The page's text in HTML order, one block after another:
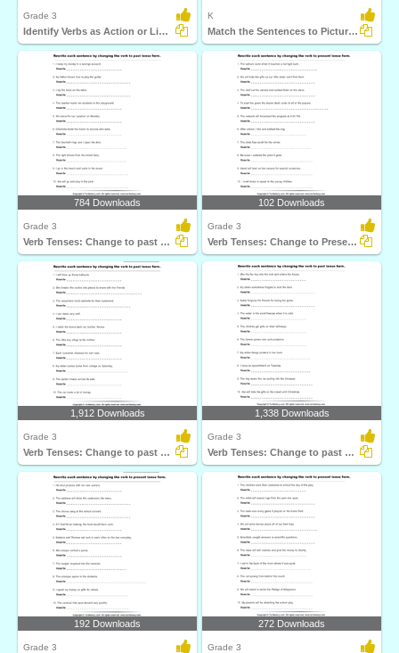
Grade 3
Identify Verbs as Action or Linking
K
Match the Sentences to Pictures
784 Downloads
Grade 3
Verb Tenses: Change to past Tense Form
102 Downloads
Grade 3
Verb Tenses: Change to Present Tense Form
1,912 Downloads
Grade 3
Verb Tenses: Change to past Tense Form
1,338 Downloads
Grade 3
Verb Tenses: Change to past Tense Form
192 Downloads
Grade 3
272 Downloads
Grade 3